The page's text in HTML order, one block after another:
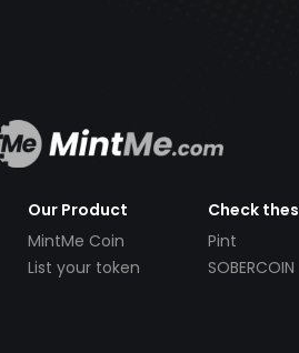
Our Product
MintMe Coin
List your token
Check
Pint
SOBERCOIN